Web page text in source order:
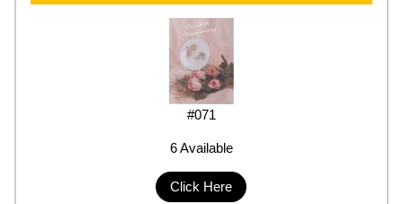
#071
6 Available
Click Here